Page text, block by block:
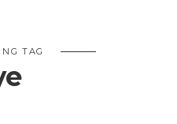
TAG